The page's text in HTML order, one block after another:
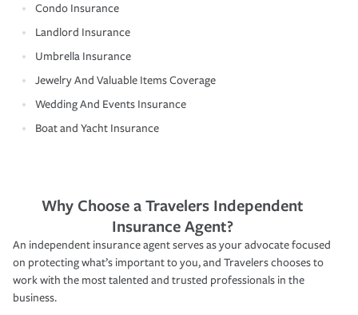
Condo Insurance
Landlord Insurance
Umbrella Insurance
Jewelry And Valuable Items Coverage
Wedding And Events Insurance
Boat and Yacht Insurance
Why Choose a Travelers Independent
Insurance Agent?
An independent insurance agent serves as your advocate focused
on protecting what’s important to you, and Travelers chooses to
work with the most talented and trusted professionals in the
business.